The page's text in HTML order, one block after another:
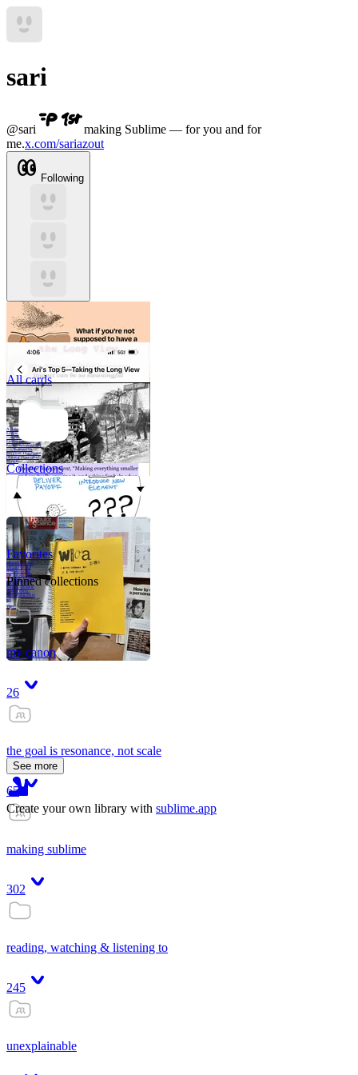
sari
@sari
making Sublime — for you and for
me.x.com/sariazout
Following
A critical part of
human development
—in fact, the most
human part of
human development
—is to acquire a
purpose. That means
refining your sense
of righ
All cards
Collections
Like me, she was
very good in a
crisis and very
bad on a typical
weekday; I believe
it was she who
introduced me to
Walker Percy,
even taking me to
Co
Tanuj
Favorites
Pinned collections
my canon
26
the goal is resonance, not scale
65
making sublime
302
reading, watching & listening to
245
unexplainable
See more
Create your own library with sublime.app